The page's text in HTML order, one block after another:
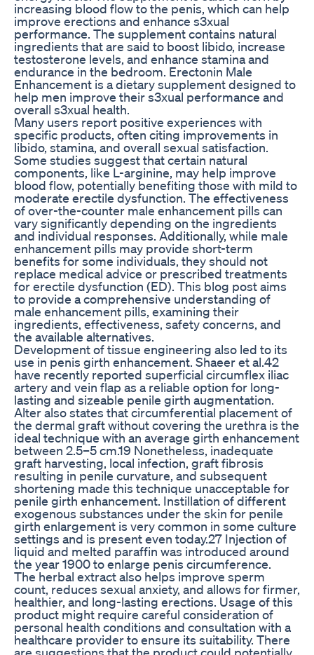
increasing blood flow to the penis, which can help
improve erections and enhance s3xual
performance. The supplement contains natural
ingredients that are said to boost libido, increase
testosterone levels, and enhance stamina and
endurance in the bedroom. Erectonin Male
Enhancement is a dietary supplement designed to
help men improve their s3xual performance and
overall s3xual health.
Many users report positive experiences with
specific products, often citing improvements in
libido, stamina, and overall sexual satisfaction.
Some studies suggest that certain natural
components, like L-arginine, may help improve
blood flow, potentially benefiting those with mild to
moderate erectile dysfunction. The effectiveness
of over-the-counter male enhancement pills can
vary significantly depending on the ingredients
and individual responses. Additionally, while male
enhancement pills may provide short-term
benefits for some individuals, they should not
replace medical advice or prescribed treatments
for erectile dysfunction (ED). This blog post aims
to provide a comprehensive understanding of
male enhancement pills, examining their
ingredients, effectiveness, safety concerns, and
the available alternatives.
Development of tissue engineering also led to its
use in penis girth enhancement. Shaeer et al.42
have recently reported superficial circumflex iliac
artery and vein flap as a reliable option for long-
lasting and sizeable penile girth augmentation.
Alter also states that circumferential placement of
the dermal graft without covering the urethra is the
ideal technique with an average girth enhancement
between 2.5–5 cm.19 Nonetheless, inadequate
graft harvesting, local infection, graft fibrosis
resulting in penile curvature, and subsequent
shortening made this technique unacceptable for
penile girth enhancement. Instillation of different
exogenous substances under the skin for penile
girth enlargement is very common in some culture
settings and is present even today.27 Injection of
liquid and melted paraffin was introduced around
the year 1900 to enlarge penis circumference.
The herbal extract also helps improve sperm
count, reduces sexual anxiety, and allows for firmer,
healthier, and long-lasting erections. Usage of this
product might require careful consideration of
personal health conditions and consultation with a
healthcare provider to ensure its suitability. There
are suggestions that the product could potentially